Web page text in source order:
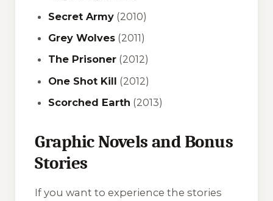
Secret Army (2010)
Grey Wolves (2011)
The Prisoner (2012)
One Shot Kill (2012)
Scorched Earth (2013)
Graphic Novels and Bonus
Stories
If you want to experience the stories